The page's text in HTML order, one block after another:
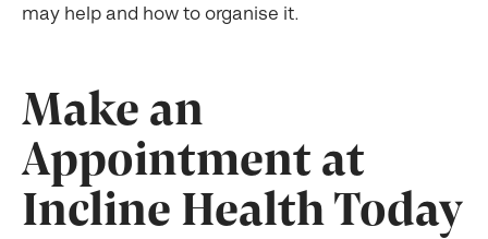
may help and how to organise it.
Make an
Appointment at
Incline Health Today